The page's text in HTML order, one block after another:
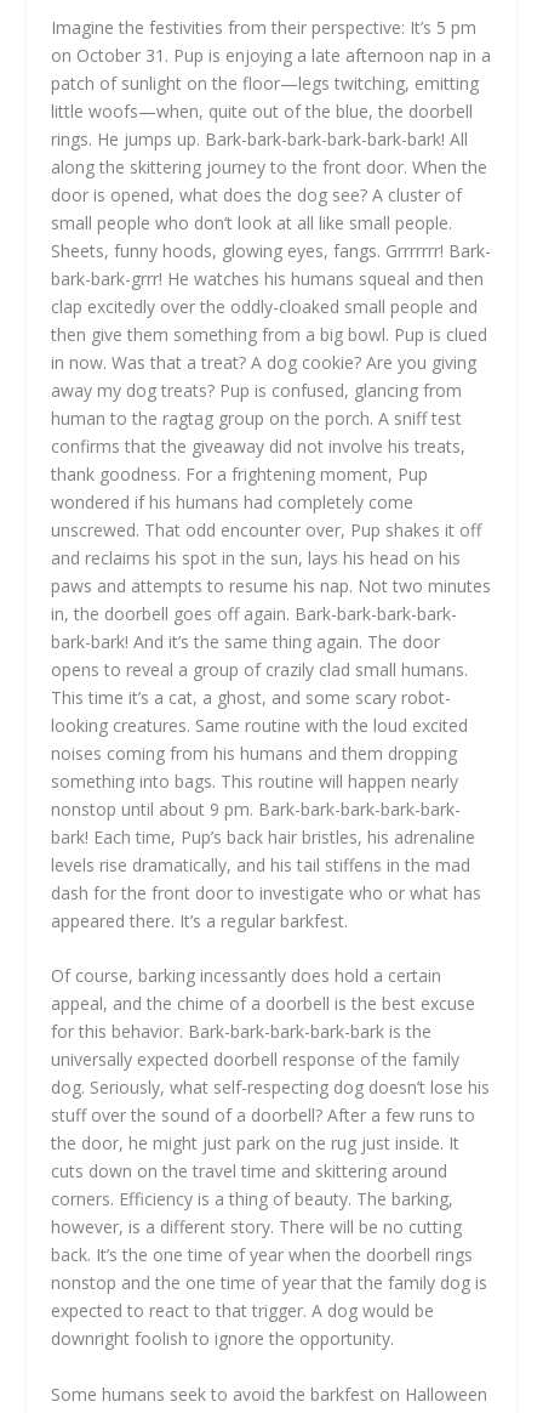
Imagine the festivities from their perspective: It’s 5 pm
on October 31. Pup is enjoying a late afternoon nap in a
patch of sunlight on the floor—legs twitching, emitting
little woofs—when, quite out of the blue, the doorbell
rings. He jumps up. Bark-bark-bark-bark-bark-bark! All
along the skittering journey to the front door. When the
door is opened, what does the dog see? A cluster of
small people who don’t look at all like small people.
Sheets, funny hoods, glowing eyes, fangs. Grrrrrrr! Bark-
bark-bark-grrr! He watches his humans squeal and then
clap excitedly over the oddly-cloaked small people and
then give them something from a big bowl. Pup is clued
in now. Was that a treat? A dog cookie? Are you giving
away my dog treats? Pup is confused, glancing from
human to the ragtag group on the porch. A sniff test
confirms that the giveaway did not involve his treats,
thank goodness. For a frightening moment, Pup
wondered if his humans had completely come
unscrewed. That odd encounter over, Pup shakes it off
and reclaims his spot in the sun, lays his head on his
paws and attempts to resume his nap. Not two minutes
in, the doorbell goes off again. Bark-bark-bark-bark-
bark-bark! And it’s the same thing again. The door
opens to reveal a group of crazily clad small humans.
This time it’s a cat, a ghost, and some scary robot-
looking creatures. Same routine with the loud excited
noises coming from his humans and them dropping
something into bags. This routine will happen nearly
nonstop until about 9 pm. Bark-bark-bark-bark-bark-
bark! Each time, Pup’s back hair bristles, his adrenaline
levels rise dramatically, and his tail stiffens in the mad
dash for the front door to investigate who or what has
appeared there. It’s a regular barkfest.
Of course, barking incessantly does hold a certain
appeal, and the chime of a doorbell is the best excuse
for this behavior. Bark-bark-bark-bark-bark is the
universally expected doorbell response of the family
dog. Seriously, what self-respecting dog doesn’t lose his
stuff over the sound of a doorbell? After a few runs to
the door, he might just park on the rug just inside. It
cuts down on the travel time and skittering around
corners. Efficiency is a thing of beauty. The barking,
however, is a different story. There will be no cutting
back. It’s the one time of year when the doorbell rings
nonstop and the one time of year that the family dog is
expected to react to that trigger. A dog would be
downright foolish to ignore the opportunity.
Some humans seek to avoid the barkfest on Halloween